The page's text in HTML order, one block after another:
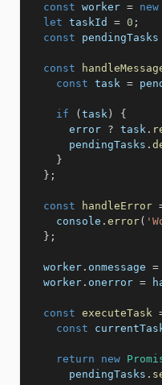
const worker = new
let taskId = 0 ;
const pendingTasks
const
const task =
if ( task )
{
      error
? task .
      pendingTasks
.
}
} ;
const handleError
    console
. error(
} ;
  worker
. onmessage =
  worker
. onerror =
const executeTask
const
return new
      pendingTasks
.